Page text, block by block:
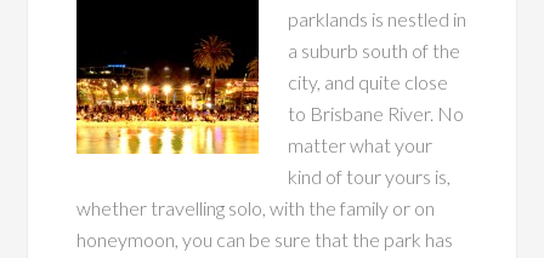
parklands is nestled in
a suburb south of the
city, and quite close
to Brisbane River. No
matter what your
kind of tour yours is,
whether travelling solo, with the family or on
honeymoon, you can be sure that the park has